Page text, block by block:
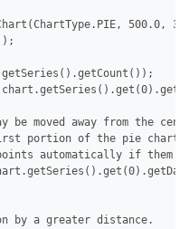
500.0,
moved away from the
portion of the pie chart
automatically if them
by a greater distance.